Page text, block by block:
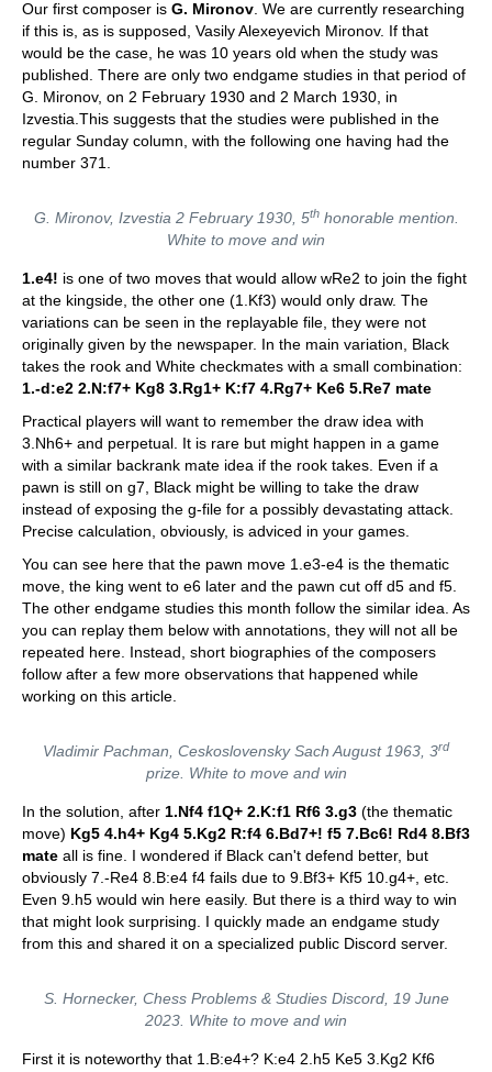
Our first composer is G. Mironov . We are currently researching
if this is, as is supposed, Vasily Alexeyevich Mironov. If that
would be the case, he was 10 years old when the study was
published. There are only two endgame studies in that period of
G. Mironov, on 2 February 1930 and 2 March 1930, in
Izvestia.This suggests that the studies were published in the
regular Sunday column, with the following one having had the
number 371.
G. Mironov, Izvestia 2 February 1930, 5thhonorable mention.
White to move and win
1.e4! is one of two moves that would allow wRe2 to join the fight
at the kingside, the other one (1.Kf3) would only draw. The
variations can be seen in the replayable file, they were not
originally given by the newspaper. In the main variation, Black
takes the rook and White checkmates with a small combination:
1.-d:e2 2.N:f7+ Kg8 3.Rg1+ K:f7 4.Rg7+ Ke6 5.Re7 mate
Practical players will want to remember the draw idea with
3.Nh6+ and perpetual. It is rare but might happen in a game
with a similar backrank mate idea if the rook takes. Even if a
pawn is still on g7, Black might be willing to take the draw
instead of exposing the g-file for a possibly devastating attack.
Precise calculation, obviously, is adviced in your games.
You can see here that the pawn move 1.e3-e4 is the thematic
move, the king went to e6 later and the pawn cut off d5 and f5.
The other endgame studies this month follow the similar idea. As
you can replay them below with annotations, they will not all be
repeated here. Instead, short biographies of the composers
follow after a few more observations that happened while
working on this article.
Vladimir Pachman, Ceskoslovensky Sach August 1963, 3rd
prize. White to move and win
In the solution, after 1.Nf4 f1Q+ 2.K:f1 Rf6 3.g3 (the thematic
move) Kg5 4.h4+ Kg4 5.Kg2 R:f4 6.Bd7+! f5 7.Bc6! Rd4 8.Bf3
mate all is fine. I wondered if Black can't defend better, but
obviously 7.-Re4 8.B:e4 f4 fails due to 9.Bf3+ Kf5 10.g4+, etc.
Even 9.h5 would win here easily. But there is a third way to win
that might look surprising. I quickly made an endgame study
from this and shared it on a specialized public Discord server.
S. Hornecker, Chess Problems & Studies Discord, 19 June
2023. White to move and win
First it is noteworthy that 1.B:e4+? K:e4 2.h5 Ke5 3.Kg2 Kf6